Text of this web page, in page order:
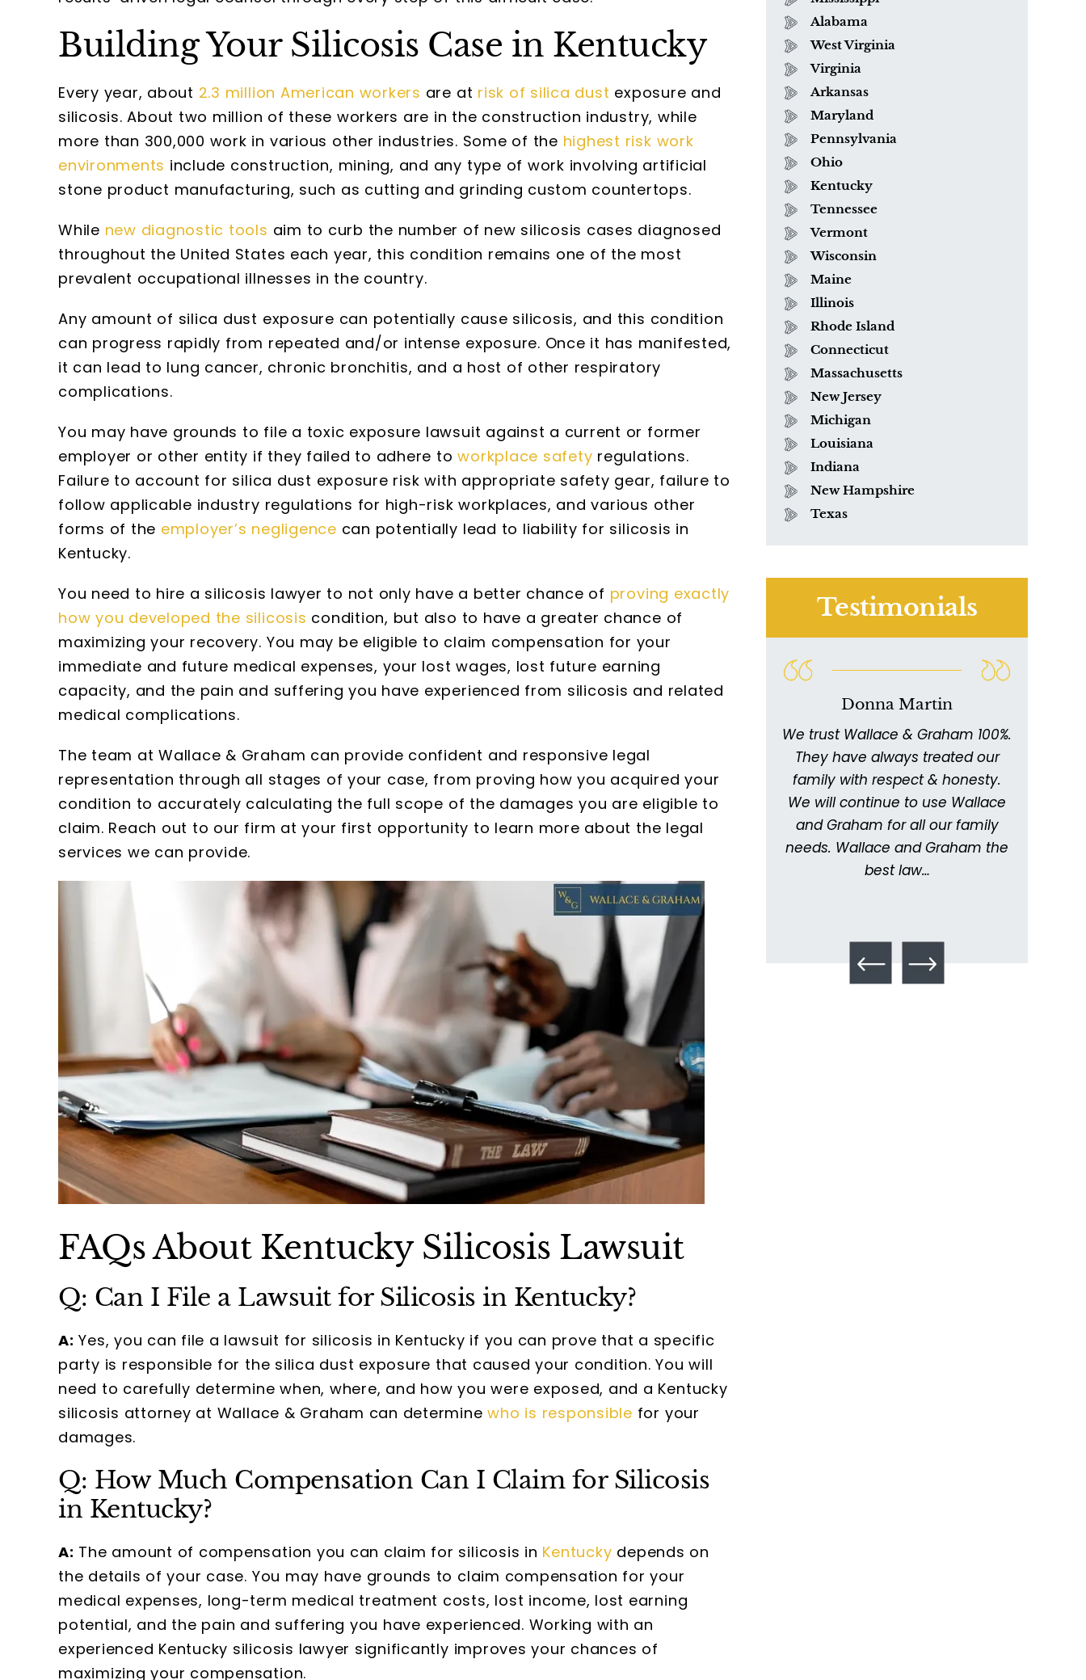
Building Your Silicosis Case in Kentucky
Every year, about 2.3 million American workers are at risk of silica dust exposure and
silicosis. About two million of these workers are in the construction industry, while
more than 300,000 work in various other industries. Some of the highest risk work
environments include construction, mining, and any type of work involving artificial
stone product manufacturing, such as cutting and grinding custom countertops.
While new diagnostic tools aim to curb the number of new silicosis cases diagnosed
throughout the United States each year, this condition remains one of the most
prevalent occupational illnesses in the country.
Any amount of silica dust exposure can potentially cause silicosis, and this condition
can progress rapidly from repeated and/or intense exposure. Once it has manifested,
it can lead to lung cancer, chronic bronchitis, and a host of other respiratory
complications.
You may have grounds to file a toxic exposure lawsuit against a current or former
employer or other entity if they failed to adhere toworkplace safety regulations.
Failure to account for silica dust exposure risk with appropriate safety gear, failure to
follow applicable industry regulations for high-risk workplaces, and various other
forms of the employer’s negligence can potentially lead to liability for silicosis in
Kentucky.
You need to hire a silicosis lawyer to not only have a better chance of proving exactly
how you developed the silicosis condition, but also to have a greater chance of
maximizing your recovery. You may be eligible to claim compensation for your
immediate and future medical expenses, your lost wages, lost future earning
capacity, and the pain and suffering you have experienced from silicosis and related
medical complications.
The team at Wallace & Graham can provide confident and responsive legal
representation through all stages of your case, from proving how you acquired your
condition to accurately calculating the full scope of the damages you are eligible to
claim. Reach out to our firm at your first opportunity to learn more about the legal
services we can provide.
FAQs About Kentucky Silicosis Lawsuit
Q: Can I File a Lawsuit for Silicosis in Kentucky?
A: Yes, you can file a lawsuit for silicosis in Kentucky if you can prove that a specific
party is responsible for the silica dust exposure that caused your condition. You will
need to carefully determine when, where, and how you were exposed, and a Kentucky
silicosis attorney at Wallace & Graham can determinewho is responsible for your
damages.
Q: How Much Compensation Can I Claim for Silicosis
in Kentucky?
A: The amount of compensation you can claim for silicosis in Kentucky depends on
the details of your case. You may have grounds to claim compensation for your
medical expenses, long-term medical treatment costs, lost income, lost earning
potential, and the pain and suffering you have experienced. Working with an
experienced Kentucky silicosis lawyer significantly improves your chances of
maximizing your compensation.
Alabama
West Virginia
Virginia
Arkansas
Maryland
Pennsylvania
Ohio
Kentucky
Tennessee
Vermont
Wisconsin
Maine
Illinois
Rhode Island
Connecticut
Massachusetts
New Jersey
Michigan
Louisiana
Indiana
New Hampshire
Texas
Testimonials
Susan S. Webb
extremely professional and
thorough. I was very impressed
with the amount of information
they gathered and the
firm are very friendly…
Wallace and Graham since 2011
when my grandfather passed
away. They have been nothing
short of AMAZING. They are very
would…
Donna Martin
We trust Wallace & Graham 100%.
They have always treated our
family with respect & honesty.
We will continue to use Wallace
and Graham for all our family
needs. Wallace and Graham the
best law…